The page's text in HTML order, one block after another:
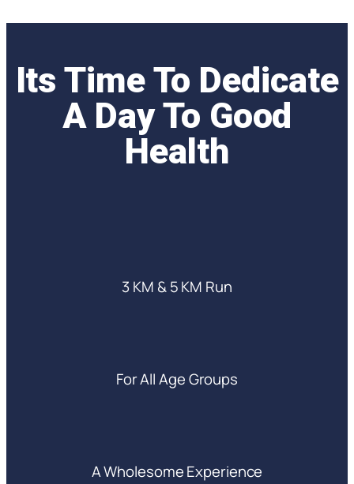
Its Time To Dedicate
A Day To Good
Health
3 KM & 5 KM Run
For All Age Groups
A Wholesome Experience